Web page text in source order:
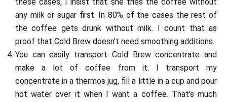
any milk or sugar first. In 80% of the cases the rest of
the coffee gets drunk without milk. I count that as
proof that Cold Brew doesn’t need smoothing additions.
You can easily transport Cold Brew concentrate and
make a lot of coffee from it. I transport my
concentrate in a thermos jug, fill a little in a cup and pour
hot water over it when I want a coffee. That’s much